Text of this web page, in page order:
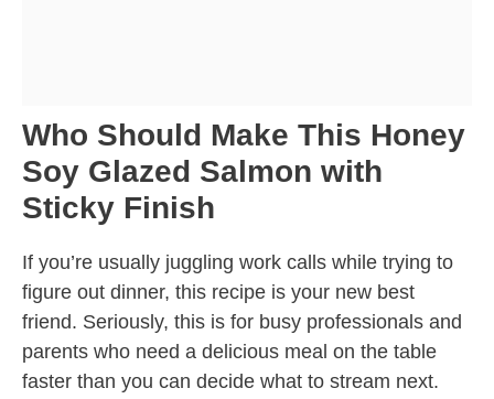
Who Should Make This Honey
Soy Glazed Salmon with
Sticky Finish
If you’re usually juggling work calls while trying to
figure out dinner, this recipe is your new best
friend. Seriously, this is for busy professionals and
parents who need a delicious meal on the table
faster than you can decide what to stream next.